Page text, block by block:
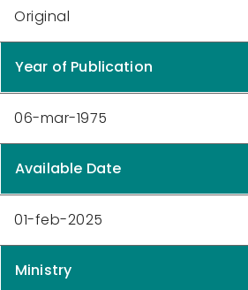
Original
Year of Publication
06-mar-1975
Available Date
01-feb-2025
Ministry